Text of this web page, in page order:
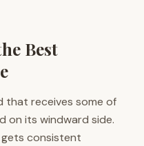
Best
that receives some of
on its windward side.
gets consistent